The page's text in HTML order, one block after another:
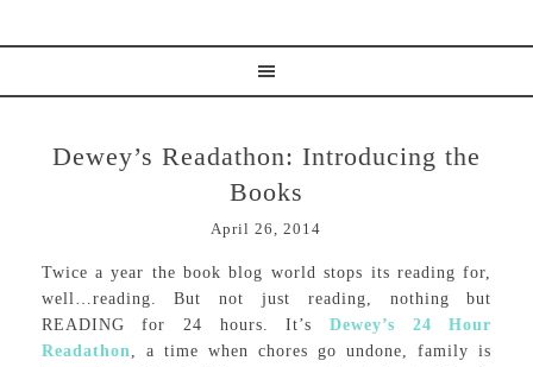
Dewey’s Readathon: Introducing the
Books
April 26, 2014
Twice a year the book blog world stops its reading for,
well…reading. But not just reading, nothing but
READING for 24 hours. It’sDewey’s 24 Hour
Readathon, a time when chores go undone, family is